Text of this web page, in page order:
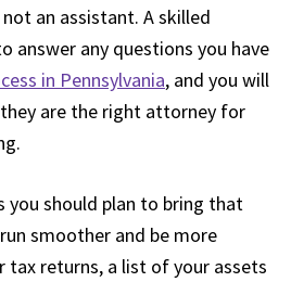
an assistant. A skilled
answer any questions you have
in Pennsylvania, and you will
are the right attorney for
you should plan to bring that
smoother and be more
tax returns, a list of your assets